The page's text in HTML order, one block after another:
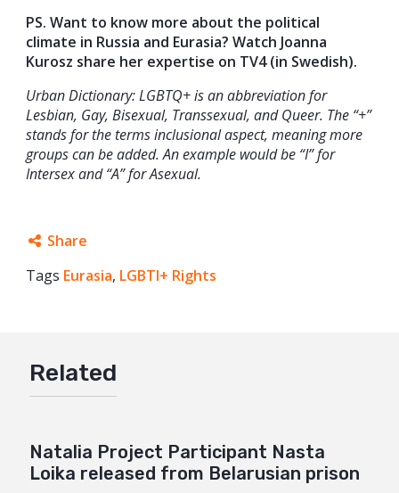
PS. Want to know more about the political
climate in Russia and Eurasia? Watch Joanna
Kurosz share her expertise on TV4 (in Swedish).
Urban Dictionary: LGBTQ+ is an abbreviation for
Lesbian, Gay, Bisexual, Transsexual, and Queer. The “+”
stands for the terms inclusional aspect, meaning more
groups can be added. An example would be “I” for
Intersex and “A” for Asexual.
Share
Facebook
Mail
Tags Eurasia, LGBTI+ Rights
Related
Natalia Project Participant Nasta
Loika released from Belarusian prison